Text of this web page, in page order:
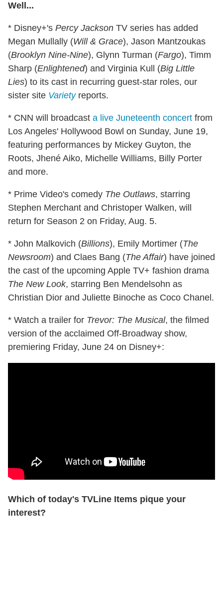
Well...
* Disney+'s Percy Jackson TV series has added
Megan Mullally (Will & Grace), Jason Mantzoukas
(Brooklyn Nine-Nine), Glynn Turman (Fargo), Timm
Sharp (Enlightened) and Virginia Kull (Big Little
Lies) to its cast in recurring guest-star roles, our
sister site Varietyreports.
* CNN will broadcast a live Juneteenth concert from
Los Angeles' Hollywood Bowl on Sunday, June 19,
featuring performances by Mickey Guyton, the
Roots, Jhené Aiko, Michelle Williams, Billy Porter
and more.
* Prime Video's comedy The Outlaws, starring
Stephen Merchant and Christoper Walken, will
return for Season 2 on Friday, Aug. 5.
* John Malkovich (Billions), Emily Mortimer (The
Newsroom) and Claes Bang (The Affair) have joined
the cast of the upcoming Apple TV+ fashion drama
The New Look, starring Ben Mendelsohn as
Christian Dior and Juliette Binoche as Coco Chanel.
* Watch a trailer for Trevor: The Musical, the filmed
version of the acclaimed Off-Broadway show,
premiering Friday, June 24 on Disney+:
Which of today's TVLine Items pique your
interest?